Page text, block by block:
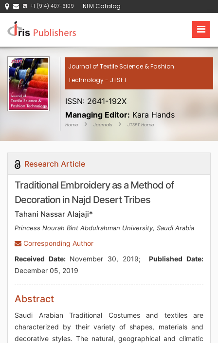
+1 (914) 407-6109 NLM Catalog
Journal of Textile Science & Fashion
Technology - JTSFT
ISSN: 2641-192X
Managing Editor: Kara Hands
Home Journals JTSFT Home
Research Article
Traditional Embroidery as a Method of
Decoration in Najd Desert Tribes
Tahani Nassar Alajaji*
Princess Nourah Bint Abdulrahman University, Saudi Arabia
Corresponding Author
Received Date:November 30, 2019;Published Date:
December 05, 2019
Abstract
Saudi Arabian Traditional Costumes and textiles are
characterized by their variety of shapes, materials and
decorative styles. The natural, geographical and climatic